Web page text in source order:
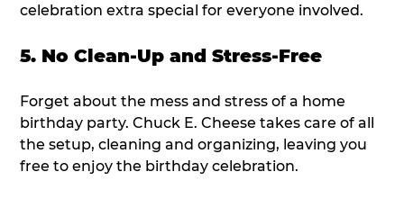
celebration extra special for everyone involved.
5. No Clean-Up and Stress-Free
Forget about the mess and stress of a home
birthday party. Chuck E. Cheese takes care of all
the setup, cleaning and organizing, leaving you
free to enjoy the birthday celebration.